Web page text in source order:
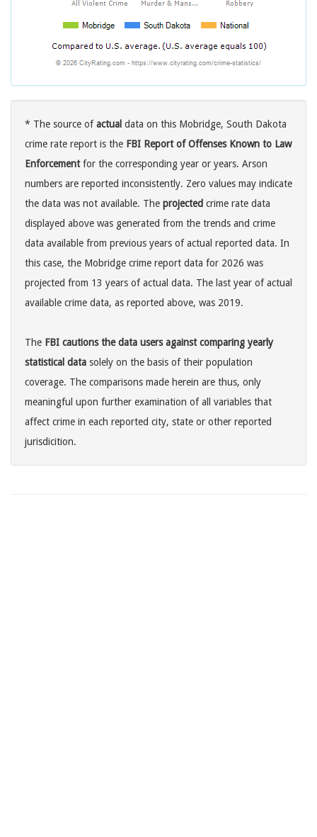
* The source ofactual data on this Mobridge, South Dakota
crime rate report is the FBI Report of Offenses Known to Law
Enforcementfor the corresponding year or years. Arson
numbers are reported inconsistently. Zero values may indicate
the data was not available. The projected crime rate data
displayed above was generated from the trends and crime
data available from previous years of actual reported data. In
this case, the Mobridge crime report data for 2026 was
projected from 13 years of actual data. The last year of actual
available crime data, as reported above, was 2019.
The FBI cautions the data users against comparing yearly
statistical data solely on the basis of their population
coverage. The comparisons made herein are thus, only
meaningful upon further examination of all variables that
affect crime in each reported city, state or other reported
jurisdicition.